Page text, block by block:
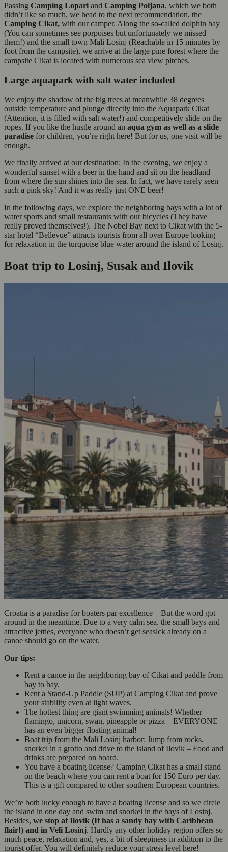
Passing Camping Lopari and Camping Poljana, which we both
didn’t like so much, we head to the next recommendation, the
Camping Cikat, with our camper. Along the so-called dolphin bay
(You can sometimes see porpoises but unfortunately we missed
them!) and the small town Mali Losinj (Reachable in 15 minutes by
foot from the campsite), we arrive at the large pine forest where the
campsite Cikat is located with numerous sea view pitches.
Large aquapark with salt water included
We enjoy the shadow of the big trees at meanwhile 38 degrees
outside temperature and plunge directly into the Aquapark Cikat
(Attention, it is filled with salt water!) and competitively slide on the
ropes. If you like the hustle around an aqua gym as well as a slide
paradise for children, you’re right here! But for us, one visit will be
enough.
We finally arrived at our destination: In the evening, we enjoy a
wonderful sunset with a beer in the hand and sit on the headland
from where the sun shines into the sea. In fact, we have rarely seen
such a pink sky! And it was really just ONE beer!
In the following days, we explore the neighboring bays with a lot of
water sports and small restaurants with our bicycles (They have
really proved themselves!). The Nobel Bay next to Cikat with the 5-
star hotel “Bellevue” attracts tourists from all over Europe looking
for relaxation in the turquoise blue water around the island of Losinj.
Boat trip to Losinj, Susak and Ilovik
Croatia is a paradise for boaters par excellence – But the word got
around in the meantime. Due to a very calm sea, the small bays and
attractive jetties, everyone who doesn’t get seasick already on a
canoe should go on the water.
Our tips:
Rent a canoe in the neighboring bay of Cikat and paddle from
bay to bay.
Rent a Stand-Up Paddle (SUP) at Camping Cikat and prove
your stability even at light waves.
The hottest thing are giant swimming animals! Whether
flamingo, unicorn, swan, pineapple or pizza – EVERYONE
has an even bigger floating animal!
Boat trip from the Mali Losinj harbor: Jump from rocks,
snorkel in a grotto and drive to the island of Ilovik – Food and
drinks are prepared on board.
You have a boating license? Camping Cikat has a small stand
on the beach where you can rent a boat for 150 Euro per day.
This is a gift compared to other southern European countries.
We’re both lucky enough to have a boating license and so we circle
the island in one day and swim and snorkel in the bays of Losinj.
Besides, we stop at Ilovik (It has a sandy bay with Caribbean
flair!) and in Veli Losinj. Hardly any other holiday region offers so
much peace, relaxation and, yes, a bit of sleepiness in addition to the
tourist offer. You will definitely reduce your stress level here!